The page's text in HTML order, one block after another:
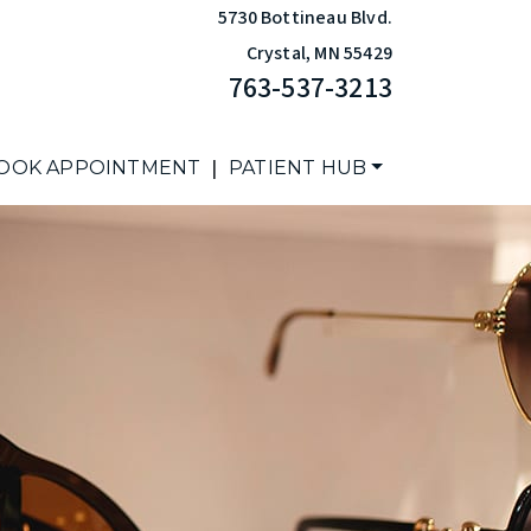
5730 Bottineau Blvd.
Crystal, MN55429
763-537-3213
APPOINTMENT | PATIENT HUB